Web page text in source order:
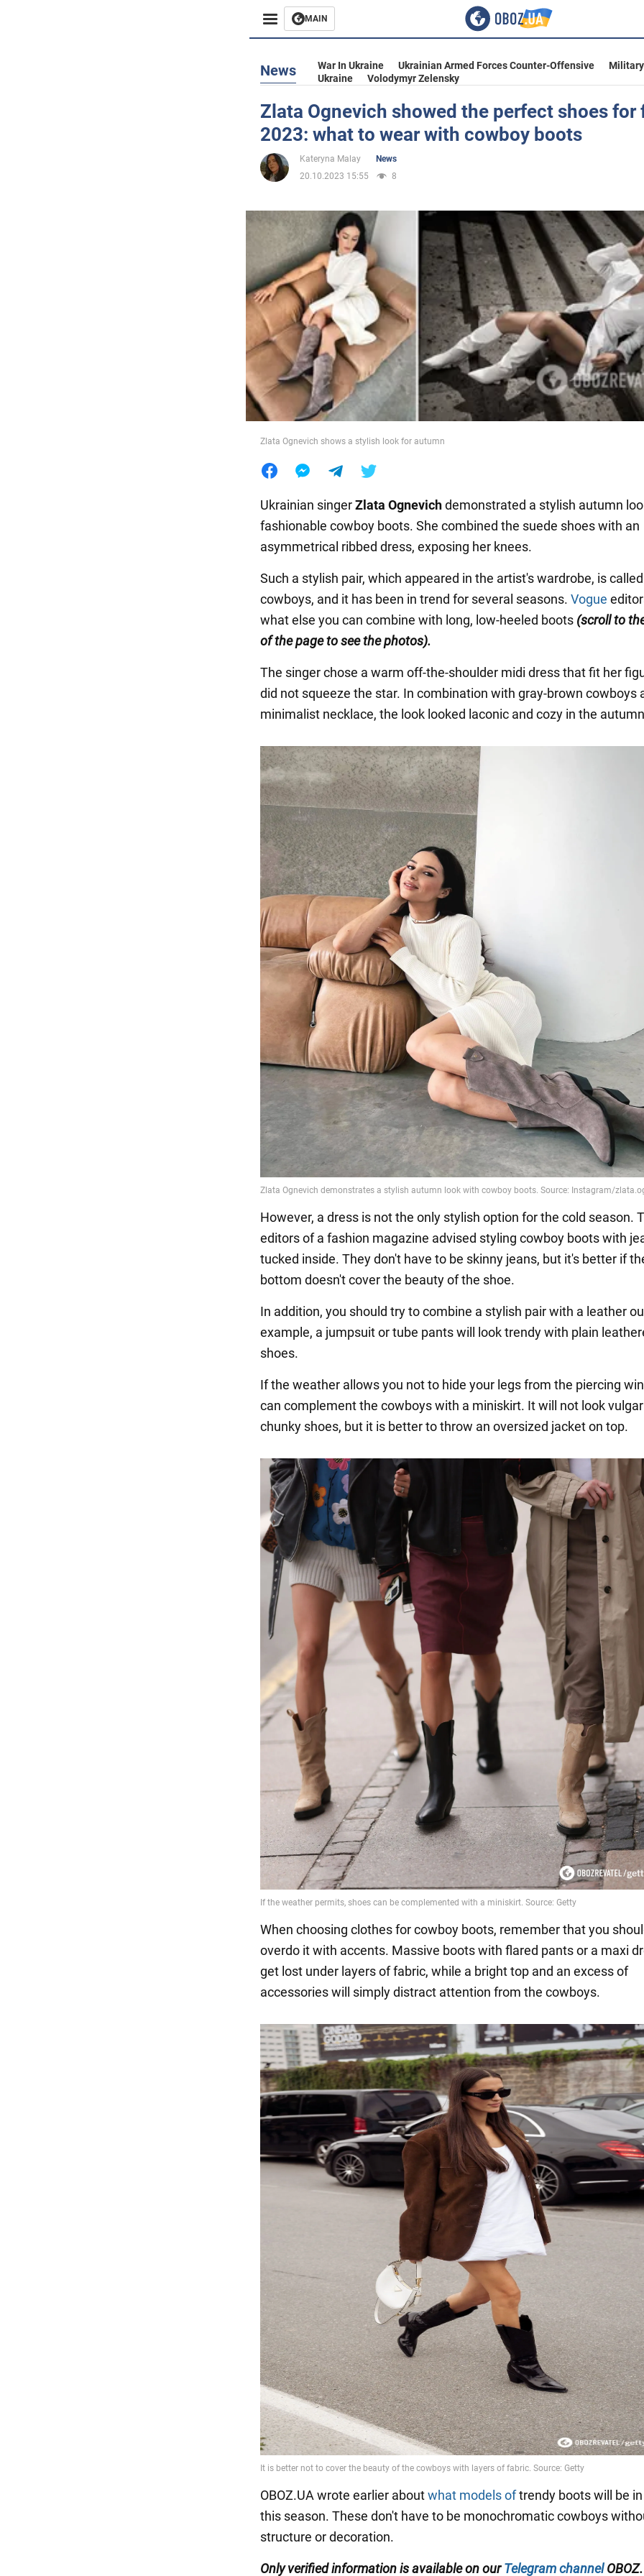
MAIN
Business
Entertainment
Life
Society
War in Ukraine
World
Food
News War In Ukraine Ukrainian Armed Forces Counter-Offensive
Ukraine
Volodymyr Zelensky
Zlata Ognevich showed the perfect shoes for
2023: what to wear with cowboy boots
Kateryna Malay
News
20.10.2023 15:55
8
Zlata Ognevich shows a stylish look for autumn
Ukrainian singerZlata Ognevichdemonstrated a stylish autumn
fashionable cowboy boots. She combined the suede shoes with an
asymmetrical ribbed dress, exposing her knees.
Such a stylish pair, which appeared in the artist's wardrobe, is called
cowboys, and it has been in trend for several seasons. Vogue
what else you can combine with long, low-heeled boots (scroll to
of the page to see the photos).
The singer chose a warm off-the-shoulder midi dress that fit her
did not squeeze the star. In combination with gray-brown cowboys
minimalist necklace, the look looked laconic and cozy in the
However, a dress is not the only stylish option for the cold season.
editors of a fashion magazine advised styling cowboy boots with
tucked inside. They don't have to be skinny jeans, but it's better if
bottom doesn't cover the beauty of the shoe.
In addition, you should try to combine a stylish pair with a leather
example, a jumpsuit or tube pants will look trendy with plain
shoes.
If the weather allows you not to hide your legs from the piercing
can complement the cowboys with a miniskirt. It will not look
chunky shoes, but it is better to throw an oversized jacket on top.
When choosing clothes for cowboy boots, remember that you
overdo it with accents. Massive boots with flared pants or a maxi
get lost under layers of fabric, while a bright top and an excess of
accessories will simply distract attention from the cowboys.
OBOZ.UA wrote earlier aboutwhat models oftrendy boots will be
this season. These don't have to be monochromatic cowboys
structure or decoration.
Onlyverifiedinformation is available on ourTelegram channel